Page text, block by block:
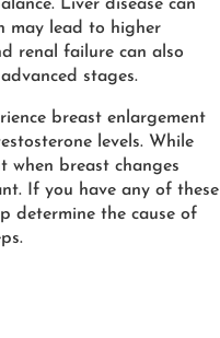
Liver disease can
may lead to higher
renal failure can also
stages.
breast enlargement
levels. While
when breast changes
If you have any of these
determine the cause of